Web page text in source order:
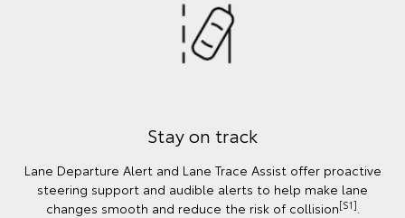
Stay on track
Lane Departure Alert and Lane Trace Assist offer proactive
steering support and audible alerts to help make lane
changes smooth and reduce the risk of collision[S1]